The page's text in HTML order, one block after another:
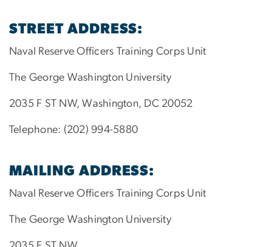
STREET ADDRESS:
Naval Reserve Officers Training Corps Unit
The George Washington University
2035 F ST NW, Washington, DC 20052
Telephone: (202) 994-5880
MAILING ADDRESS:
Naval Reserve Officers Training Corps Unit
The George Washington University